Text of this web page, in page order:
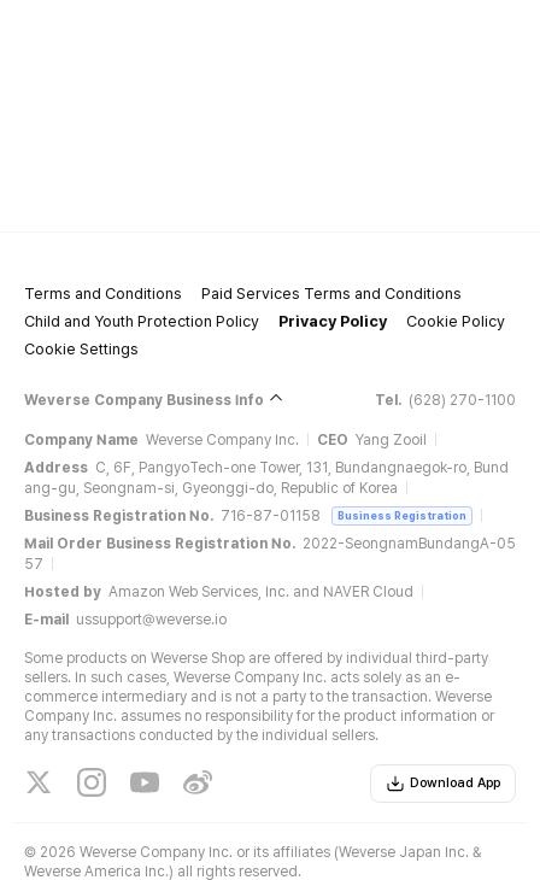
Terms and Conditions
Paid Services Terms and Conditions
Child and Youth Protection Policy
Privacy Policy
Cookie Policy
Cookie Settings
Weverse Company Business Info Tel. (628) 270-1100
Company Name Weverse Company Inc. CEO Yang Zooil
Address C, 6F, PangyoTech-one Tower, 131, Bundangnaegok-ro, Bund
ang-gu, Seongnam-si, Gyeonggi-do, Republic of Korea
Business Registration No. 716-87-01158 Business Registration
Mail Order Business Registration No. 2022-SeongnamBundangA-05
57
Hosted by Amazon Web Services, Inc. and NAVER Cloud
E-mail
ussupport@weverse.io
Some products on Weverse Shop are offered by individual third-party
sellers. In such cases, Weverse Company Inc. acts solely as an e-
commerce intermediary and is not a party to the transaction. Weverse
Company Inc. assumes no responsibility for the product information or
any transactions conducted by the individual sellers.
Download App
© 2026 Weverse Company Inc. or its affiliates (Weverse Japan Inc. &
Weverse America Inc.) all rights reserved.